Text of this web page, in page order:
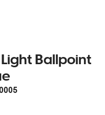
Light Ballpoint